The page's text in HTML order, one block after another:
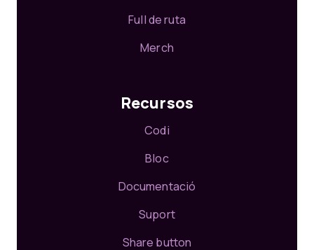
Full de ruta
Merch
Recursos
Codi
Bloc
Documentació
Suport
Share button